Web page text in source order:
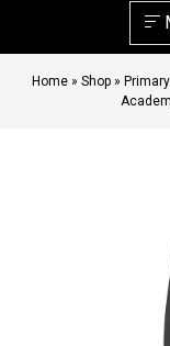
Home» Shop»